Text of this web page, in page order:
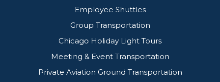
Employee Shuttles
Group Transportation
Chicago Holiday Light Tours
Meeting & Event Transportation
Private Aviation Ground Transportation